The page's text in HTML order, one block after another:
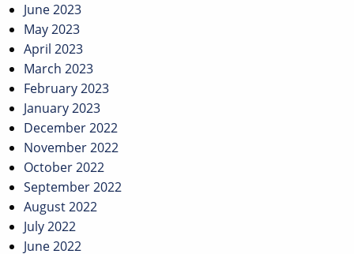
June 2023
May 2023
April 2023
March 2023
February 2023
January 2023
December 2022
November 2022
October 2022
September 2022
August 2022
July 2022
June 2022